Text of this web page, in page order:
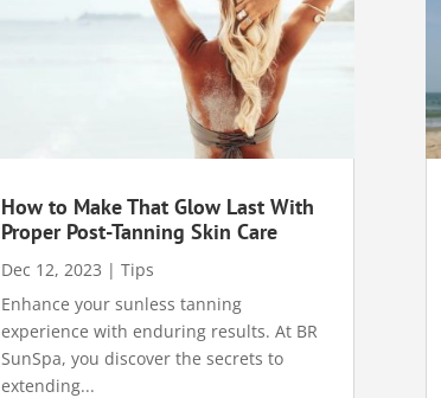
How to Make That Glow Last With
Proper Post-Tanning Skin Care
Dec 12, 2023 | Tips
Enhance your sunless tanning
experience with enduring results. At BR
SunSpa, you discover the secrets to
extending...